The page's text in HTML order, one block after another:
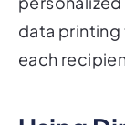
data printing
each